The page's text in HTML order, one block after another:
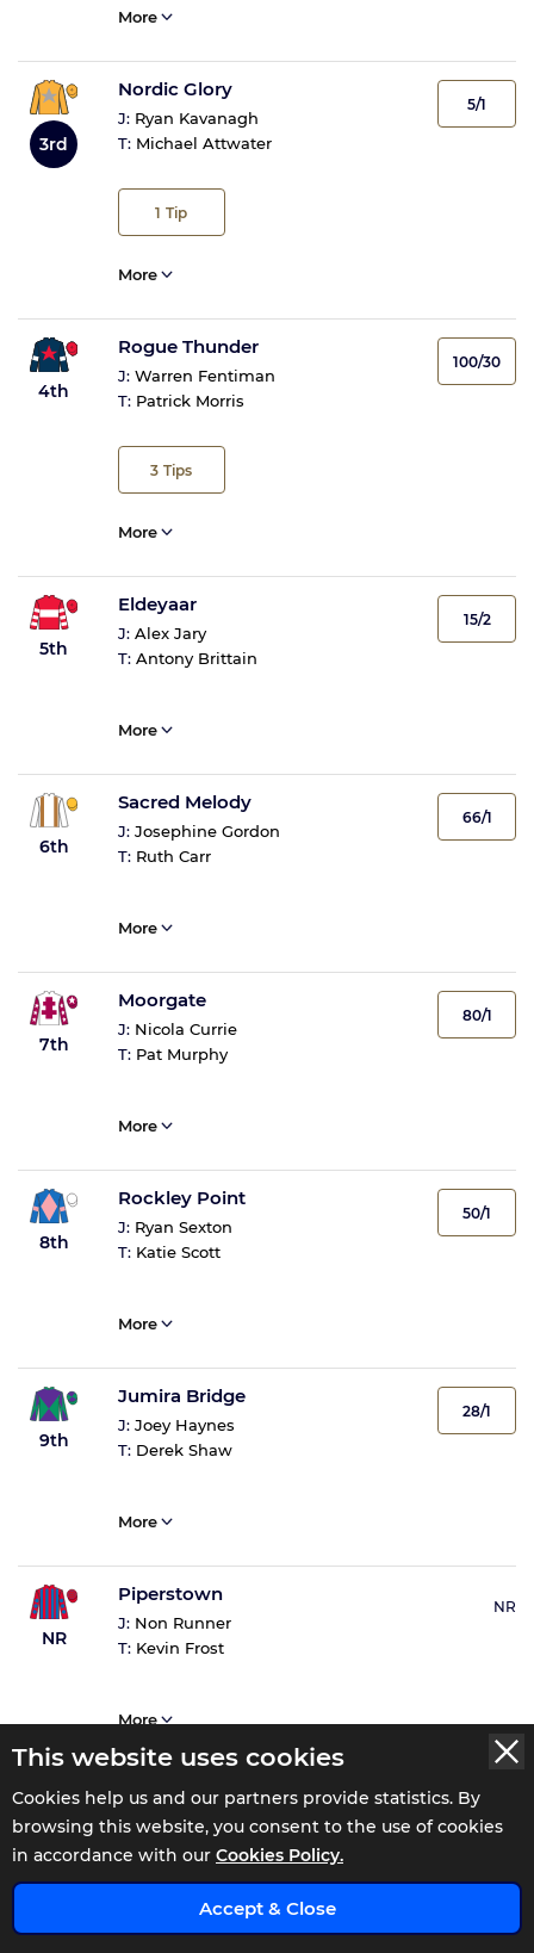
This website uses cookies
Cookies help us and our partners provide statistics. By
browsing this website, you consent to the use of cookies
in accordance with our Cookies Policy.
Accept & Close
More
3rd
Nordic Glory
J: Ryan Kavanagh
T: Michael Attwater
1 Tip
5/1
More
4th
Rogue Thunder
J: Warren Fentiman
T: Patrick Morris
3 Tips
100/30
More
5th
Eldeyaar
J: Alex Jary
T: Antony Brittain
15/2
More
6th
Sacred Melody
J: Josephine Gordon
T: Ruth Carr
66/1
More
7th
Moorgate
J: Nicola Currie
T: Pat Murphy
80/1
More
8th
Rockley Point
J: Ryan Sexton
T: Katie Scott
50/1
More
9th
Jumira Bridge
J: Joey Haynes
T: Derek Shaw
28/1
More
NR
Piperstown
J: Non Runner
T: Kevin Frost
NR
More
Tote Returns
£4.8